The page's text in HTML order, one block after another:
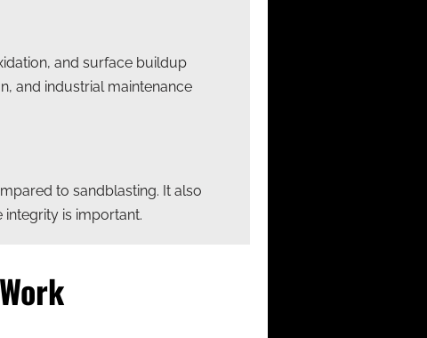
and surface buildup
and industrial maintenance
to sandblasting. It also
is important.